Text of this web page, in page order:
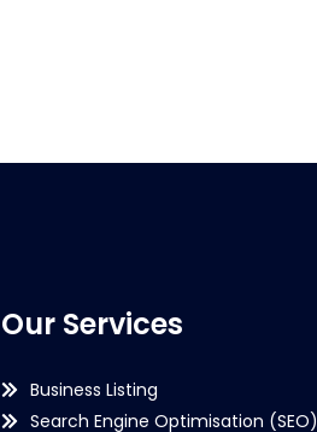
Our Services
Business Listing
Search Engine Optimisation (SEO)